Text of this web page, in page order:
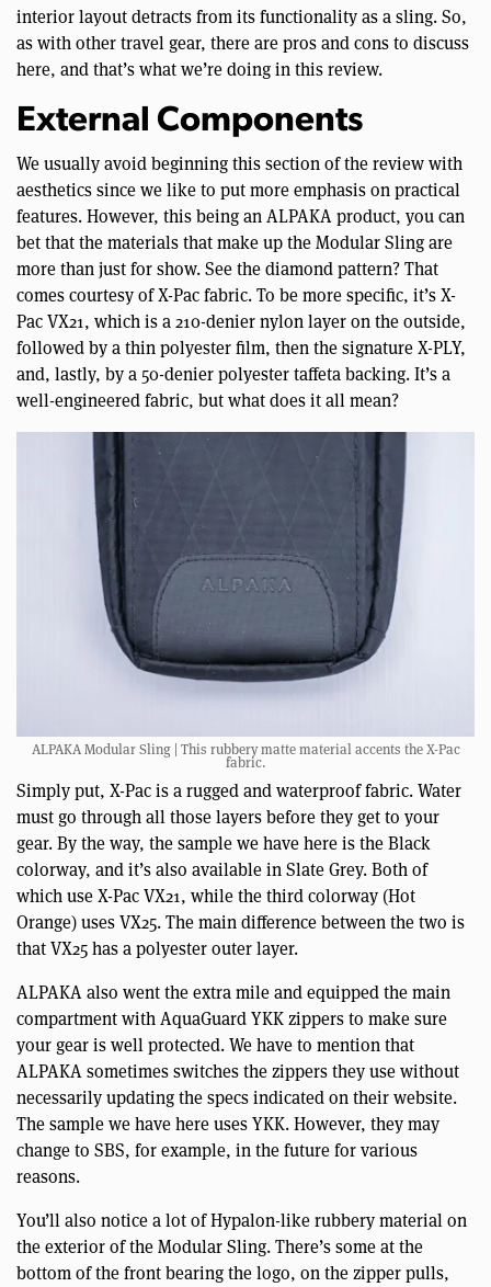
interior layout detracts from its functionality as a sling. So,
as with other travel gear, there are pros and cons to discuss
here, and that’s what we’re doing in this review.
External Components
We usually avoid beginning this section of the review with
aesthetics since we like to put more emphasis on practical
features. However, this being an ALPAKA product, you can
bet that the materials that make up the Modular Sling are
more than just for show. See the diamond pattern? That
comes courtesy of X-Pac fabric. To be more specific, it’s X-
Pac VX21, which is a 210-denier nylon layer on the outside,
followed by a thin polyester film, then the signature X-PLY,
and, lastly, by a 50-denier polyester taffeta backing. It’s a
well-engineered fabric, but what does it all mean?
ALPAKA Modular Sling | This rubbery matte material accents the X-Pac
fabric.
Simply put, X-Pac is a rugged and waterproof fabric. Water
must go through all those layers before they get to your
gear. By the way, the sample we have here is the Black
colorway, and it’s also available in Slate Grey. Both of
which use X-Pac VX21, while the third colorway (Hot
Orange) uses VX25. The main difference between the two is
that VX25 has a polyester outer layer.
ALPAKA also went the extra mile and equipped the main
compartment with AquaGuard YKK zippers to make sure
your gear is well protected. We have to mention that
ALPAKA sometimes switches the zippers they use without
necessarily updating the specs indicated on their website.
The sample we have here uses YKK. However, they may
change to SBS, for example, in the future for various
reasons.
You’ll also notice a lot of Hypalon-like rubbery material on
the exterior of the Modular Sling. There’s some at the
bottom of the front bearing the logo, on the zipper pulls,